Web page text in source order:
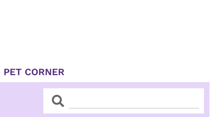
PET CORNER
SearchSearch